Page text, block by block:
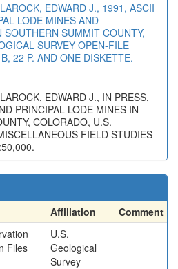
EDWARD J., 1991, ASCII
LODE MINES AND
SUMMIT COUNTY,
SURVEY OPEN-FILE
22 P. AND ONE DISKETTE.
EDWARD J., IN PRESS,
PRINCIPAL LODE MINES IN
COLORADO, U.S.
FIELD STUDIES
Affiliation
Comment
Files
U.S.
Geological
Survey